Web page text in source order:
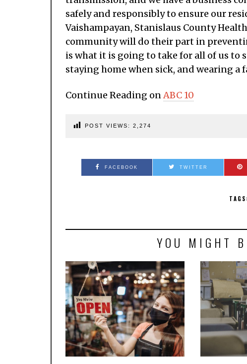
safely and responsibly to ensure our
Vaishampayan, Stanislaus County
community will do their part in
is what it is going to take for all of us to
staying home when sick, and wearing a
Continue Reading onABC 10
POST VIEWS: 2,274
FACEBOOK TWITTER
TAGS:
YOU MIGHT